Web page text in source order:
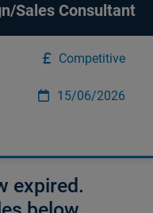
Sales Consultant
Competitive
15/06/2026
expired.